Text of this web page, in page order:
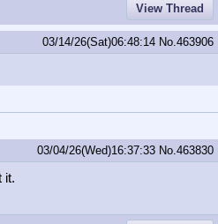
View Thread
03/14/26(Sat)06:48:14 No. 463906
03/04/26(Wed)16:37:33 No. 463830
it.